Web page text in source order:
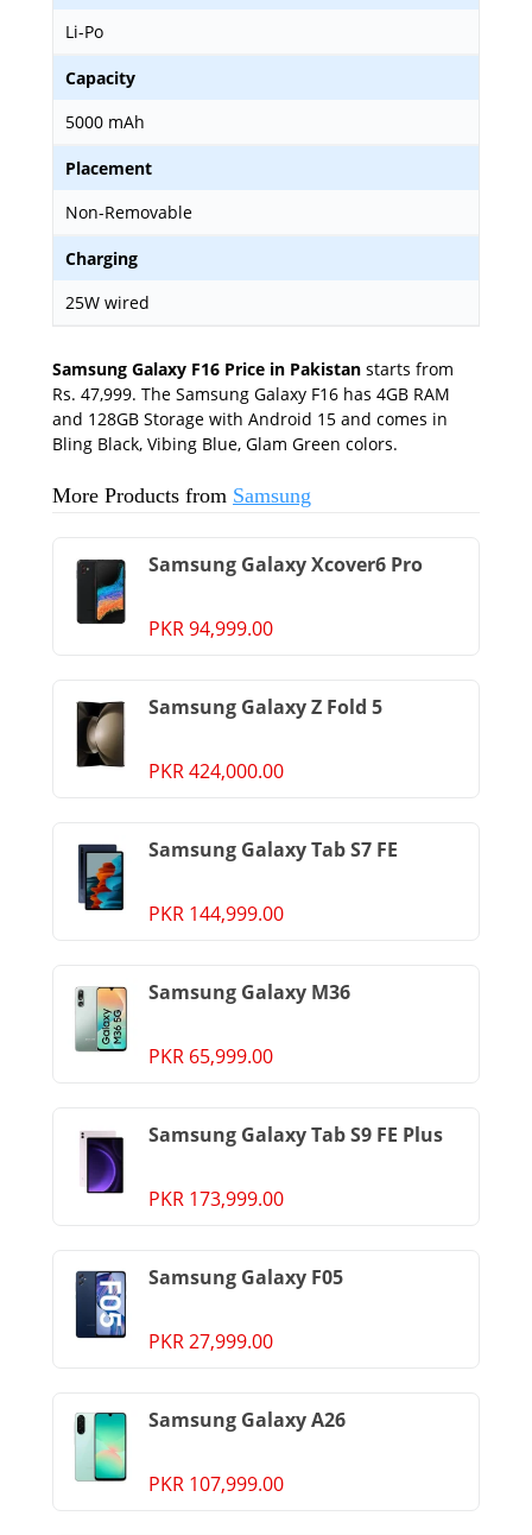
Li-Po
Capacity
5000 mAh
Placement
Non-Removable
Charging
25W wired
Samsung Galaxy F16 Price in Pakistan starts from
Rs. 47,999. The Samsung Galaxy F16 has 4GB RAM
and 128GB Storage with Android 15 and comes in
Bling Black, Vibing Blue, Glam Green colors.
More Products from Samsung
Samsung Galaxy Xcover6 Pro
PKR 94,999.00
Samsung Galaxy Z Fold 5
PKR 424,000.00
Samsung Galaxy Tab S7 FE
PKR 144,999.00
Samsung Galaxy M36
PKR 65,999.00
Samsung Galaxy Tab S9 FE Plus
PKR 173,999.00
Samsung Galaxy F05
PKR 27,999.00
Samsung Galaxy A26
PKR 107,999.00